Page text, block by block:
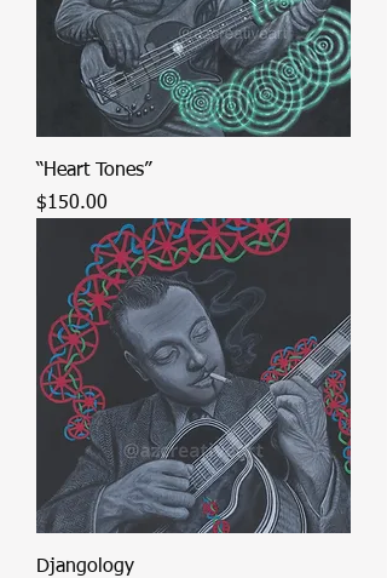
“Heart Tones”
Price
$150.00
Djangology